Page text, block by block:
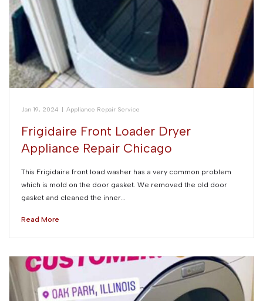
Jan 19, 2024 Appliance Repair Service
Frigidaire Front Loader Dryer
Appliance Repair Chicago
This Frigidaire front load washer has a very common problem
which is mold on the door gasket. We removed the old door
gasket and cleaned the inner…
Read More